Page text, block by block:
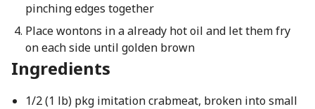
pinching edges together
Place wontons in a already hot oil and let them fry
on each side until golden brown
Ingredients
1/2 (1 lb) pkg imitation crabmeat, broken into small